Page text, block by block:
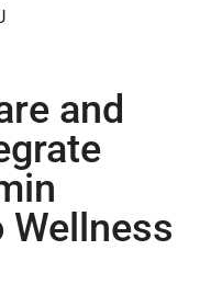
and
Wellness